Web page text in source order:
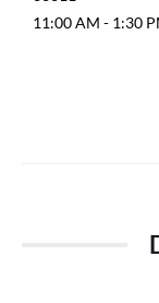
11:00 AM - 1:30